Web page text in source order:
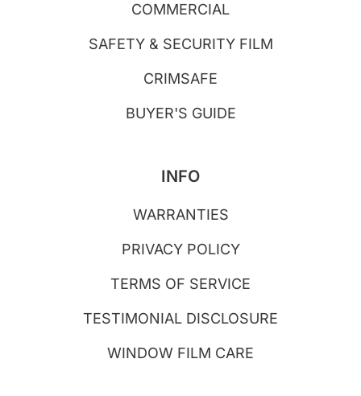
COMMERCIAL
SAFETY & SECURITY FILM
CRIMSAFE
BUYER'S GUIDE
INFO
WARRANTIES
PRIVACY POLICY
TERMS OF SERVICE
TESTIMONIAL DISCLOSURE
WINDOW FILM CARE